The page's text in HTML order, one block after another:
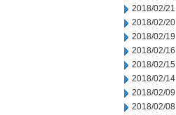
2018/02/21
2018/02/20
2018/02/19
2018/02/16
2018/02/15
2018/02/14
2018/02/09
2018/02/08